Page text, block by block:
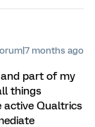
months ago
part of my
things
active Qualtrics